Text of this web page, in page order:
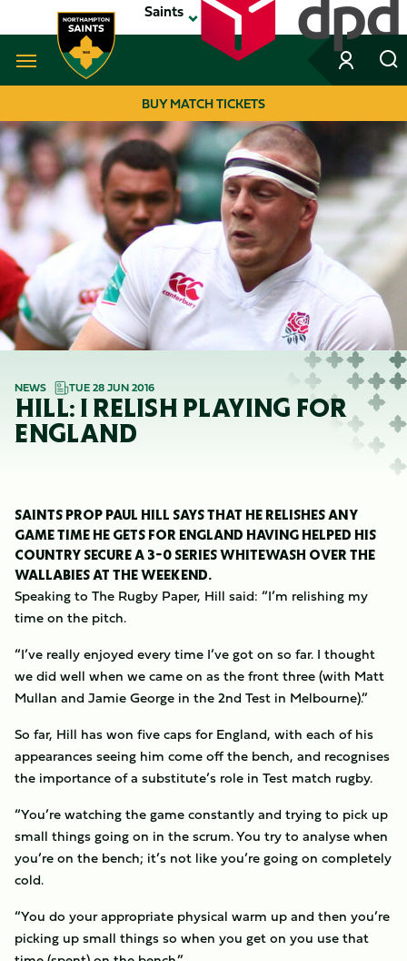
to
main
Saints
Navigate to homepage
MEGA
NAVIGATION
BUY MATCH TICKETS
NEWS TUE 28 JUN 2016
HILL: I RELISH PLAYING FOR
ENGLAND
SAINTS PROP PAUL HILL SAYS THAT HE RELISHES ANY
GAME TIME HE GETS FOR ENGLAND HAVING HELPED HIS
COUNTRY SECURE A 3-0 SERIES WHITEWASH OVER THE
WALLABIES AT THE WEEKEND.
Speaking to The Rugby Paper, Hill said: “I’m relishing my
time on the pitch.
“I’ve really enjoyed every time I’ve got on so far. I thought
we did well when we came on as the front three (with Matt
Mullan and Jamie George in the 2nd Test in Melbourne).”
So far, Hill has won five caps for England, with each of his
appearances seeing him come off the bench, and recognises
the importance of a substitute’s role in Test match rugby.
“You’re watching the game constantly and trying to pick up
small things going on in the scrum. You try to analyse when
you’re on the bench; it’s not like you’re going on completely
cold.
“You do your appropriate physical warm up and then you’re
picking up small things so when you get on you use that